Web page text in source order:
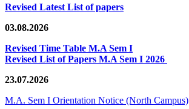
Revised Latest List of papers
03.08.2026
Revised Time Table M.A Sem I
Revised List of Papers M.A Sem I 2026
23.07.2026
M.A. Sem I Orientation Notice (North Campus)